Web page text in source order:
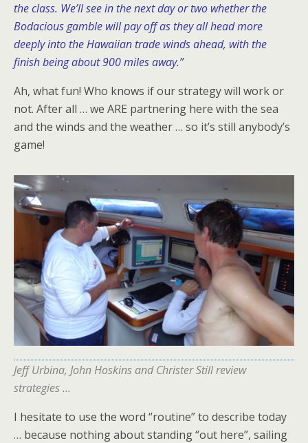
the class. We’ll see in the next day or two whether the
Bodacious gamble will pay off as they all head more
deeply into the Hawaiian trade winds ahead, with the
finish being about 900 miles away.”
Ah, what fun! Who knows if our strategy will work or
not. After all … we ARE partnering here with the sea
and the winds and the weather … so it’s still anybody’s
game!
Jeff Urbina, John Hoskins and Christer Still review
strategies …
I hesitate to use the word “routine” to describe today
… because nothing about standing “out here”, sailing